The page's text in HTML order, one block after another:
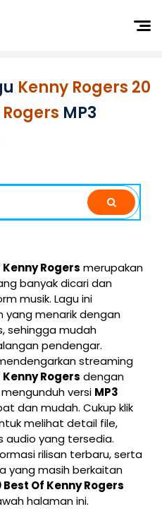
Kenny Rogers 20
MP3
Rogers merupakan
banyak dicari dan
musik. Lagu ini
yang menarik dengan
sehingga mudah
pendengar.
streaming
Rogers dengan
versi MP3
dan mudah. Cukup klik
melihat detail file,
audio yang tersedia.
rilisan terbaru, serta
yang masih berkaitan
Of Kenny Rogers
halaman ini.